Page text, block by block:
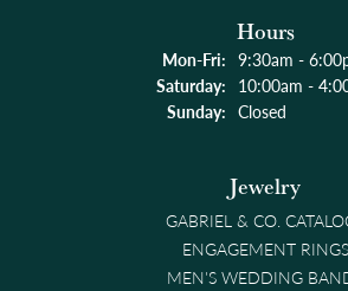
Hours
Mon-Fri:Monday - Friday:
9:30am -
Saturday: 10:00am -
Sunday: Closed
Jewelry
GABRIEL & CO.
ENGAGEMENT RINGS
MEN'S WEDDING